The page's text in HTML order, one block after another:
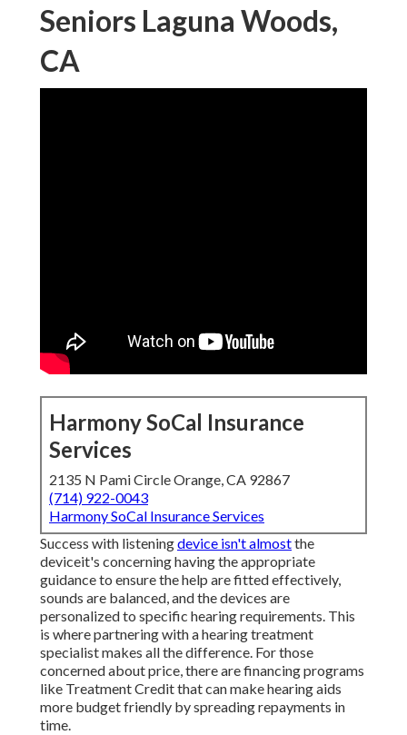
Seniors Laguna Woods,
CA
Harmony SoCal Insurance
Services
2135 N Pami Circle Orange, CA 92867
(714) 922-0043
Harmony SoCal Insurance Services
Success with listeningdevice isn't almostthe
deviceit's concerning having the appropriate
guidance to ensure the help are fitted effectively,
sounds are balanced, and the devices are
personalized to specific hearing requirements. This
is where partnering with a hearing treatment
specialist makes all the difference. For those
concerned about price, there are financing programs
like Treatment Credit that can make hearing aids
more budget friendly by spreading repayments in
time.